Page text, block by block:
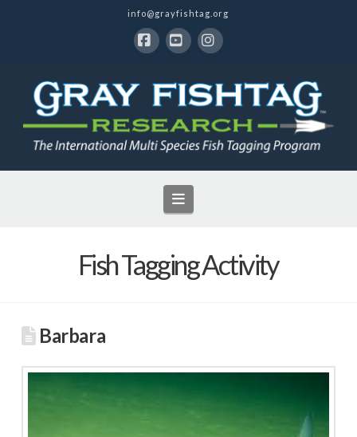
info@grayfishtag.org
Navigation
Fish Tagging Activity
Barbara